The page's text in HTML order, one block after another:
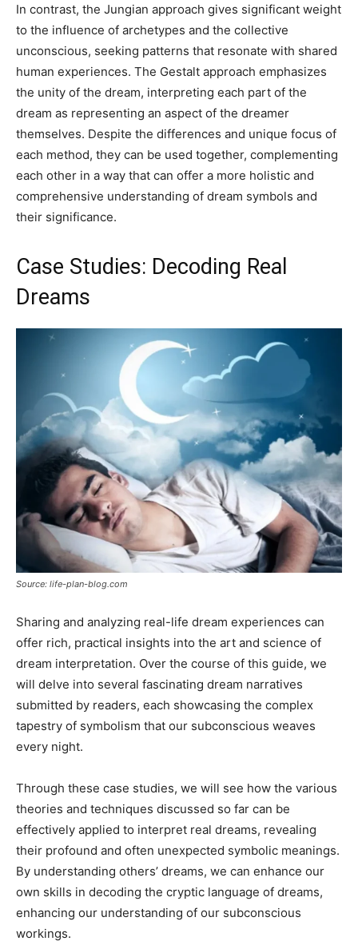
In contrast, the Jungian approach gives significant weight
to the influence of archetypes and the collective
unconscious, seeking patterns that resonate with shared
human experiences. The Gestalt approach emphasizes
the unity of the dream, interpreting each part of the
dream as representing an aspect of the dreamer
themselves. Despite the differences and unique focus of
each method, they can be used together, complementing
each other in a way that can offer a more holistic and
comprehensive understanding of dream symbols and
their significance.
Case Studies: Decoding Real
Dreams
Source: life-plan-blog.com
Sharing and analyzing real-life dream experiences can
offer rich, practical insights into the art and science of
dream interpretation. Over the course of this guide, we
will delve into several fascinating dream narratives
submitted by readers, each showcasing the complex
tapestry of symbolism that our subconscious weaves
every night.
Through these case studies, we will see how the various
theories and techniques discussed so far can be
effectively applied to interpret real dreams, revealing
their profound and often unexpected symbolic meanings.
By understanding others’ dreams, we can enhance our
own skills in decoding the cryptic language of dreams,
enhancing our understanding of our subconscious
workings.